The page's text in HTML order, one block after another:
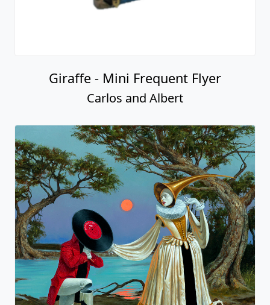
Giraffe - Mini Frequent Flyer
Carlos and Albert